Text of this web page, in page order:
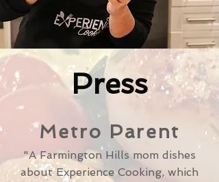
Press
Metro Parent
"A Farmington Hills mom dishes
about Experience Cooking, which